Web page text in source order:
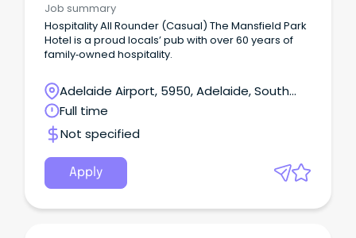
Job summary
Hospitality All Rounder (Casual) The Mansfield Park
Hotel is a proud locals’ pub with over 60 years of
family‑owned hospitality.
Adelaide Airport, 5950, Adelaide, South
Australia
Full time
Not specified
Apply